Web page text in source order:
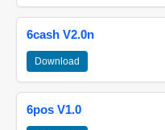
6cash V2.0n
Download
6pos V1.0